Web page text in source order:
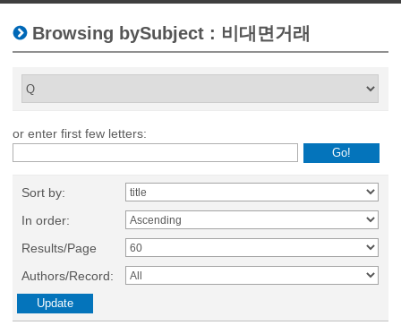
Browsing bySubject : 비대면거래
or enter first few letters:
Sort by:
In order:
Results/Page
Authors/Record: